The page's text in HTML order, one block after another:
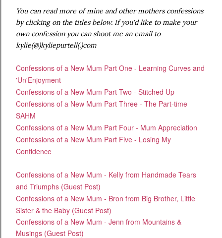
You can read more of mine and other mothers confessions
by clicking on the titles below. If you'd like to make your
own confession you can shoot me an email to
kylie(@)kyliepurtell(.)com
Confessions of a New Mum Part One - Learning Curves and
'Un'Enjoyment
Confessions of a New Mum Part Two - Stitched Up
Confessions of a New Mum Part Three - The Part-time
SAHM
Confessions of a New Mum Part Four - Mum Appreciation
Confessions of a New Mum Part Five - Losing My
Confidence
Confessions of a New Mum - Kelly from Handmade Tears
and Triumphs (Guest Post)
Confessions of a New Mum - Bron from Big Brother, Little
Sister & the Baby (Guest Post)
Confessions of a New Mum - Jenn from Mountains &
Musings (Guest Post)